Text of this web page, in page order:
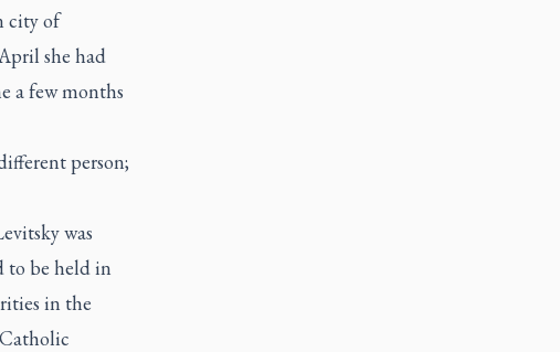
city of
she had
a few months
person;
was
to be held in
in the